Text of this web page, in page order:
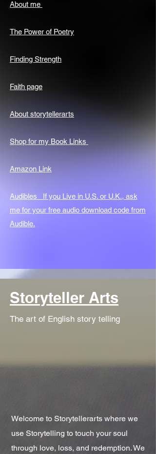
About me
The Power of Poetry
Finding Strength
Faith page
About storytellerarts
Shop for my Book Links
Amazon Link
Audibles If you Live in U.S. or U.K., ask
me for your free audio download code from
Audible.
Storyteller Arts
The art of English story telling
Welcome to Storytellerarts where we
use Storytelling to touch your soul
through love, loss, and redemption. We